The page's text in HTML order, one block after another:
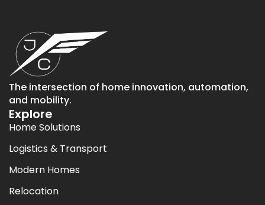
The intersection of home innovation, automation,
and mobility.
Explore
Home Solutions
Logistics & Transport
Modern Homes
Relocation